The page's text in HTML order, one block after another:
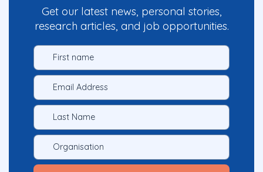
Get our latest news, personal stories,
research articles, and job opportunities.